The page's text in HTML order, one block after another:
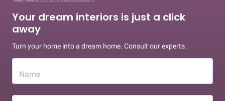
Your dream interiors is just a click
away
Turn your home into a dream home. Consult our experts.
Name